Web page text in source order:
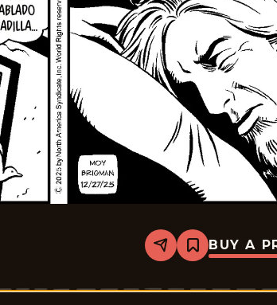
Share
Bookmark
Mary
-
BUY A